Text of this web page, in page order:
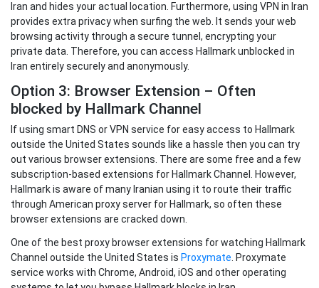
Iran and hides your actual location. Furthermore, using VPN in Iran
provides extra privacy when surfing the web. It sends your web
browsing activity through a secure tunnel, encrypting your
private data. Therefore, you can access Hallmark unblocked in
Iran entirely securely and anonymously.
Option 3: Browser Extension – Often
blocked by Hallmark Channel
If using smart DNS or VPN service for easy access to Hallmark
outside the United States sounds like a hassle then you can try
out various browser extensions. There are some free and a few
subscription-based extensions for Hallmark Channel. However,
Hallmark is aware of many Iranian using it to route their traffic
through American proxy server for Hallmark, so often these
browser extensions are cracked down.
One of the best proxy browser extensions for watching Hallmark
Channel outside the United States is Proxymate. Proxymate
service works with Chrome, Android, iOS and other operating